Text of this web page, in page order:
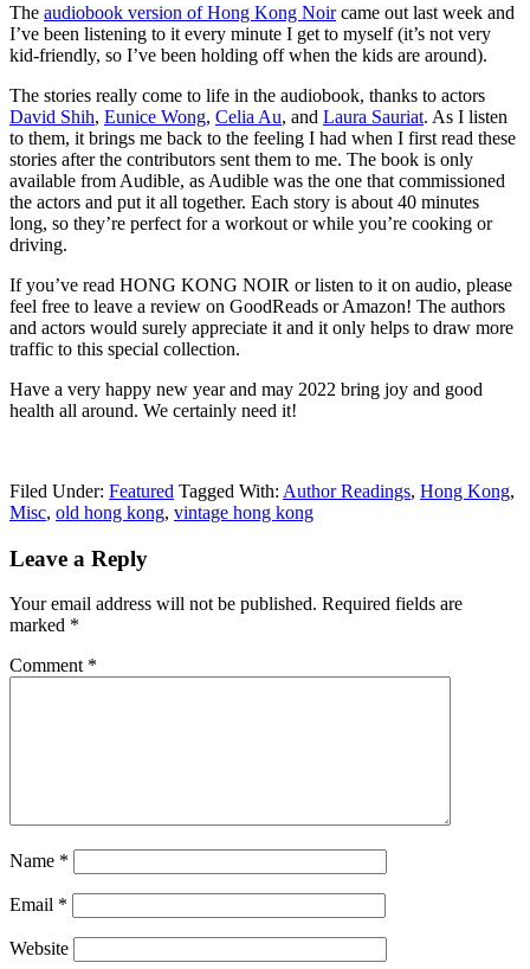
The audiobook version of Hong Kong Noircame out last week and
I’ve been listening to it every minute I get to myself (it’s not very
kid-friendly, so I’ve been holding off when the kids are around).
The stories really come to life in the audiobook, thanks to actors
David Shih, Eunice Wong, Celia Au, and Laura Sauriat. As I listen
to them, it brings me back to the feeling I had when I first read these
stories after the contributors sent them to me. The book is only
available from Audible, as Audible was the one that commissioned
the actors and put it all together. Each story is about 40 minutes
long, so they’re perfect for a workout or while you’re cooking or
driving.
If you’ve read HONG KONG NOIR or listen to it on audio, please
feel free to leave a review on GoodReads or Amazon! The authors
and actors would surely appreciate it and it only helps to draw more
traffic to this special collection.
Have a very happy new year and may 2022 bring joy and good
health all around. We certainly need it!
Filed Under: Featured Tagged With: Author Readings, Hong Kong,
Misc, old hong kong, vintage hong kong
Leave a Reply
Your email address will not be published. Required fields are
marked *
Comment *
Name *
Email *
Website